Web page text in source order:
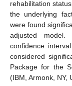
rehabilitation
the underlying
were found
adjusted
confidence
considered
Package for the
(IBM, Armonk, NY,